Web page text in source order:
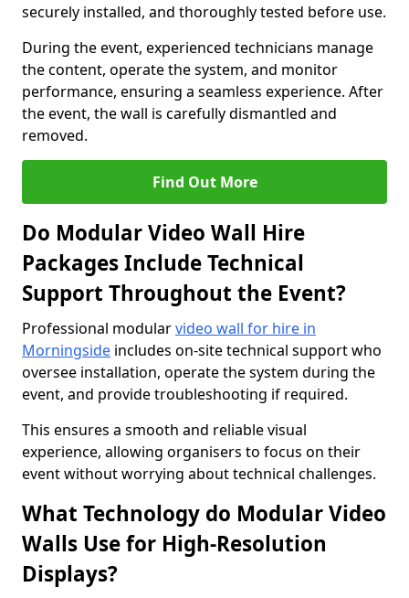
securely installed, and thoroughly tested before use.
During the event, experienced technicians manage
the content, operate the system, and monitor
performance, ensuring a seamless experience. After
the event, the wall is carefully dismantled and
removed.
Find Out More
Do Modular Video Wall Hire
Packages Include Technical
Support Throughout the Event?
Professional modularvideo wall for hire in
Morningside includes on-site technical support who
oversee installation, operate the system during the
event, and provide troubleshooting if required.
This ensures a smooth and reliable visual
experience, allowing organisers to focus on their
event without worrying about technical challenges.
What Technology do Modular Video
Walls Use for High-Resolution
Displays?